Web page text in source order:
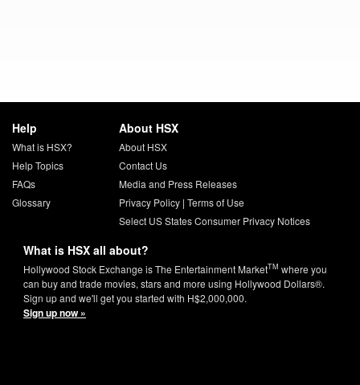
Help
What is HSX?
Help Topics
FAQs
Glossary
About HSX
About HSX
Contact Us
Media and Press Releases
Privacy Policy| Terms of Use
Select US States Consumer Privacy Notices
What is HSX all about?
Hollywood Stock Exchange is The Entertainment MarketTM where you
can buy and trade movies, stars and more using Hollywood Dollars®.
Sign up and we'll get you started with H$2,000,000.
Sign up now »